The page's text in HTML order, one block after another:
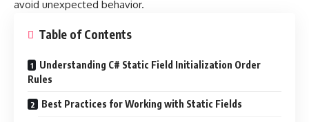
avoid unexpected behavior.
Table of Contents
Understanding C# Static Field Initialization Order
Rules
Best Practices for Working with Static Fields